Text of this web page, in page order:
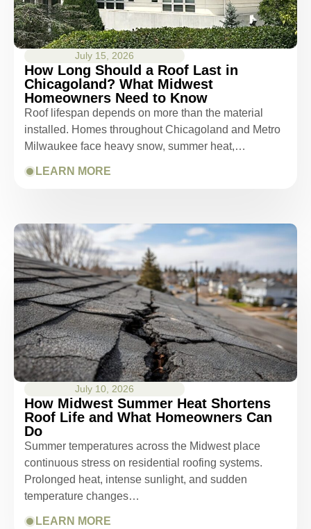
July 15, 2026
How Long Should a Roof Last in
Chicagoland? What Midwest
Homeowners Need to Know
Roof lifespan depends on more than the material
installed. Homes throughout Chicagoland and Metro
Milwaukee face heavy snow, summer heat,…
LEARN MORE
July 10, 2026
How Midwest Summer Heat Shortens
Roof Life and What Homeowners Can
Do
Summer temperatures across the Midwest place
continuous stress on residential roofing systems.
Prolonged heat, intense sunlight, and sudden
temperature changes…
LEARN MORE